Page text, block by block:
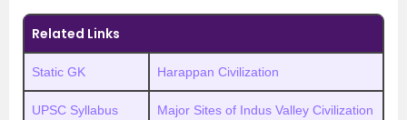
Related Links
Static GK Harappan Civilization
UPSC Syllabus Major Sites of Indus Valley Civilization